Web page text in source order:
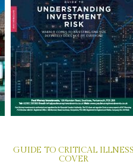
GUIDE TO CRITICAL
COVER